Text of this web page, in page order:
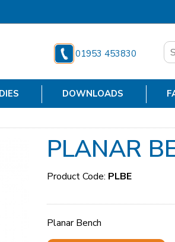
01953 453830
DOWNLOADS
PLANAR
Product Code: PLBE
Planar Bench